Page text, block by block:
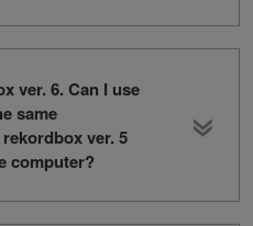
ver. 6. Can I use
same
ver. 5
computer?